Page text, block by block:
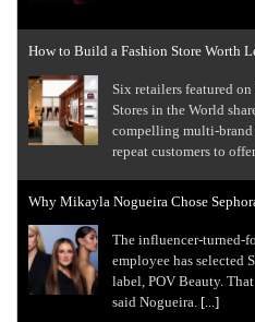
How to Build a Fashion Store Worth
Six retailers featured
Stores in the World
compelling multi-
repeat customers to
Why Mikayla Nogueira Chose
The influencer-turned-
employee has selected
label, POV Beauty.
said Nogueira. [...]